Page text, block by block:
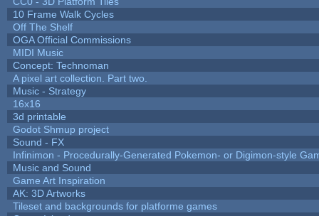
10 Frame Walk Cycles
Off The Shelf
OGA Official Commissions
MIDI Music
Concept: Technoman
A pixel art collection. Part two.
Music - Strategy
16x16
3d printable
Godot Shmup project
Sound - FX
Infinimon - Procedurally-Generated Pokemon- or Digimon-style
Music and Sound
Game Art Inspiration
AK: 3D Artworks
Tileset and backgrounds for platforme games